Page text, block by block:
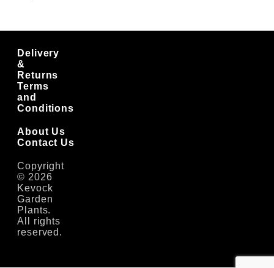
Delivery
&
Returns
Terms
and
Conditions
About Us
Contact Us
Copyright
© 2026
Kevock
Garden
Plants.
All rights
reserved.